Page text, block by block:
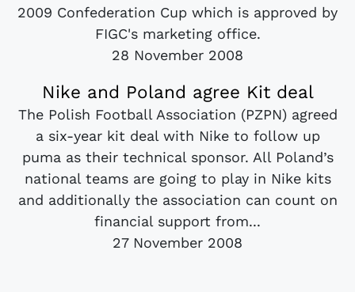
2009 Confederation Cup which is approved by
FIGC's marketing office.
28 November 2008
Nike and Poland agree Kit deal
The Polish Football Association (PZPN) agreed
a six-year kit deal with Nike to follow up
puma as their technical sponsor. All Poland’s
national teams are going to play in Nike kits
and additionally the association can count on
financial support from...
27 November 2008